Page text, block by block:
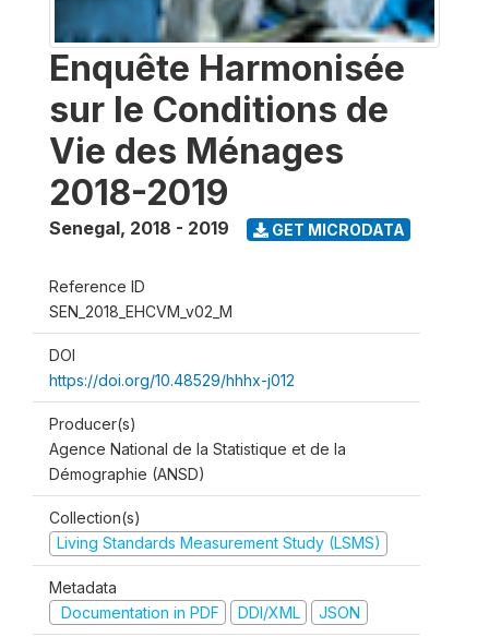
Enquête Harmonisée
sur le Conditions de
Vie des Ménages
2018-2019
Senegal, 2018 - 2019 GET MICRODATA
Reference ID
SEN_2018_EHCVM_v02_M
DOI
https://doi.org/10.48529/hhhx-j012
Producer(s)
Agence National de la Statistique et de la
Démographie (ANSD)
Collection(s)
Living Standards Measurement Study (LSMS)
Metadata
Documentation in PDF
DDI/XML JSON